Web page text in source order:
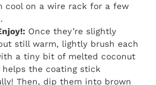
cool on a wire rack for a few
Once they’re slightly
still warm, lightly brush each
a tiny bit of melted coconut
helps the coating stick
Then, dip them into brown